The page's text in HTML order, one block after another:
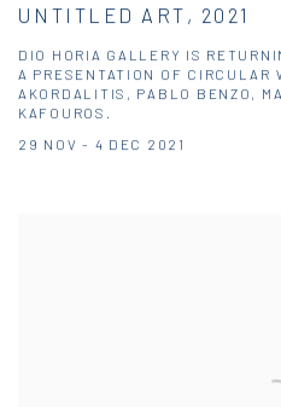
UNTITLED ART, 2021
DIO HORIA GALLERY IS
A PRESENTATION OF CIRCULAR
AKORDALITIS, PABLO BENZO,
KAFOUROS.
29 NOV - 4 DEC 2021